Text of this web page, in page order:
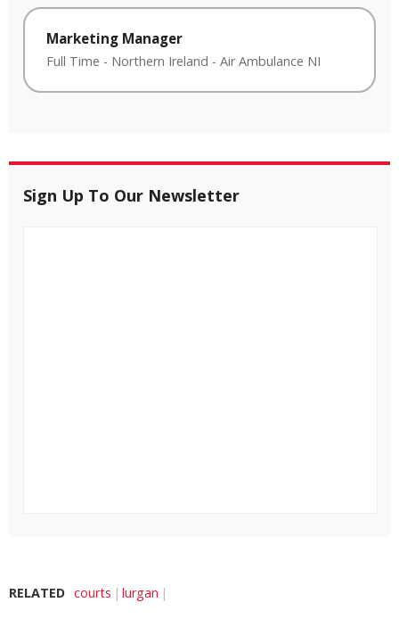
Marketing Manager
Full Time - Northern Ireland - Air Ambulance NI
Sign Up To Our Newsletter
RELATED courts lurgan